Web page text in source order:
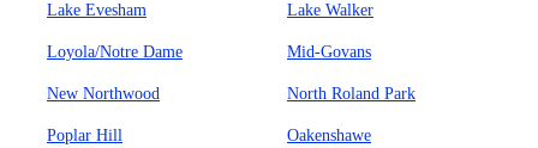
Lake Evesham Lake Walker
Loyola/Notre Dame Mid-Govans
New Northwood North Roland Park
Poplar Hill Oakenshawe